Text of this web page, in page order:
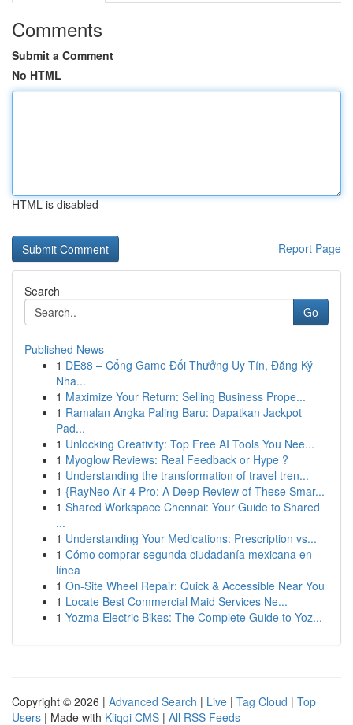
Comments
Submit a Comment
No HTML
HTML is disabled
Report Page
Search
Go
Published News
1 DE88 – Cổng Game Đổi Thưởng Uy Tín, Đăng Ký
Nha...
1 Maximize Your Return: Selling Business Prope...
1 Ramalan Angka Paling Baru: Dapatkan Jackpot
Pad...
1 Unlocking Creativity: Top Free AI Tools You Nee...
1 Myoglow Reviews: Real Feedback or Hype ?
1 Understanding the transformation of travel tren...
1 {RayNeo Air 4 Pro: A Deep Review of These Smar...
1 Shared Workspace Chennai: Your Guide to Shared
...
1 Understanding Your Medications: Prescription vs...
1 Cómo comprar segunda ciudadanía mexicana en
línea
1 On-Site Wheel Repair: Quick & Accessible Near You
1 Locate Best Commercial Maid Services Ne...
1 Yozma Electric Bikes: The Complete Guide to Yoz...
Copyright © 2026 | Advanced Search | Live | Tag Cloud | Top
Users | Made with Kliqqi CMS | All RSS Feeds